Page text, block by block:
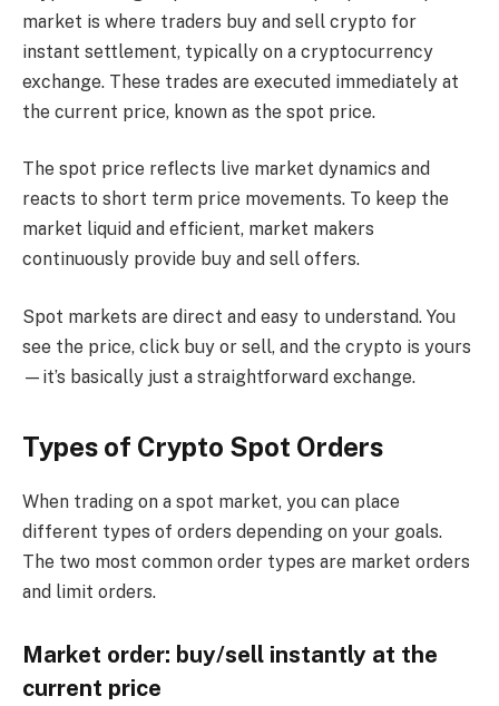
market is where traders buy and sell crypto for
instant settlement, typically on a cryptocurrency
exchange. These trades are executed immediately at
the current price, known as the spot price.
The spot price reflects live market dynamics and
reacts to short term price movements. To keep the
market liquid and efficient, market makers
continuously provide buy and sell offers.
Spot markets are direct and easy to understand. You
see the price, click buy or sell, and the crypto is yours
—it’s basically just a straightforward exchange.
Types of Crypto Spot Orders
When trading on a spot market, you can place
different types of orders depending on your goals.
The two most common order types are market orders
and limit orders.
Market order: buy/sell instantly at the
current price